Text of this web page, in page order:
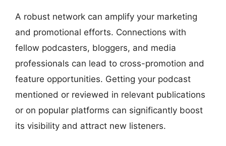
A robust network can amplify your marketing
and promotional efforts. Connections with
fellow podcasters, bloggers, and media
professionals can lead to cross-promotion and
feature opportunities. Getting your podcast
mentioned or reviewed in relevant publications
or on popular platforms can significantly boost
its visibility and attract new listeners.